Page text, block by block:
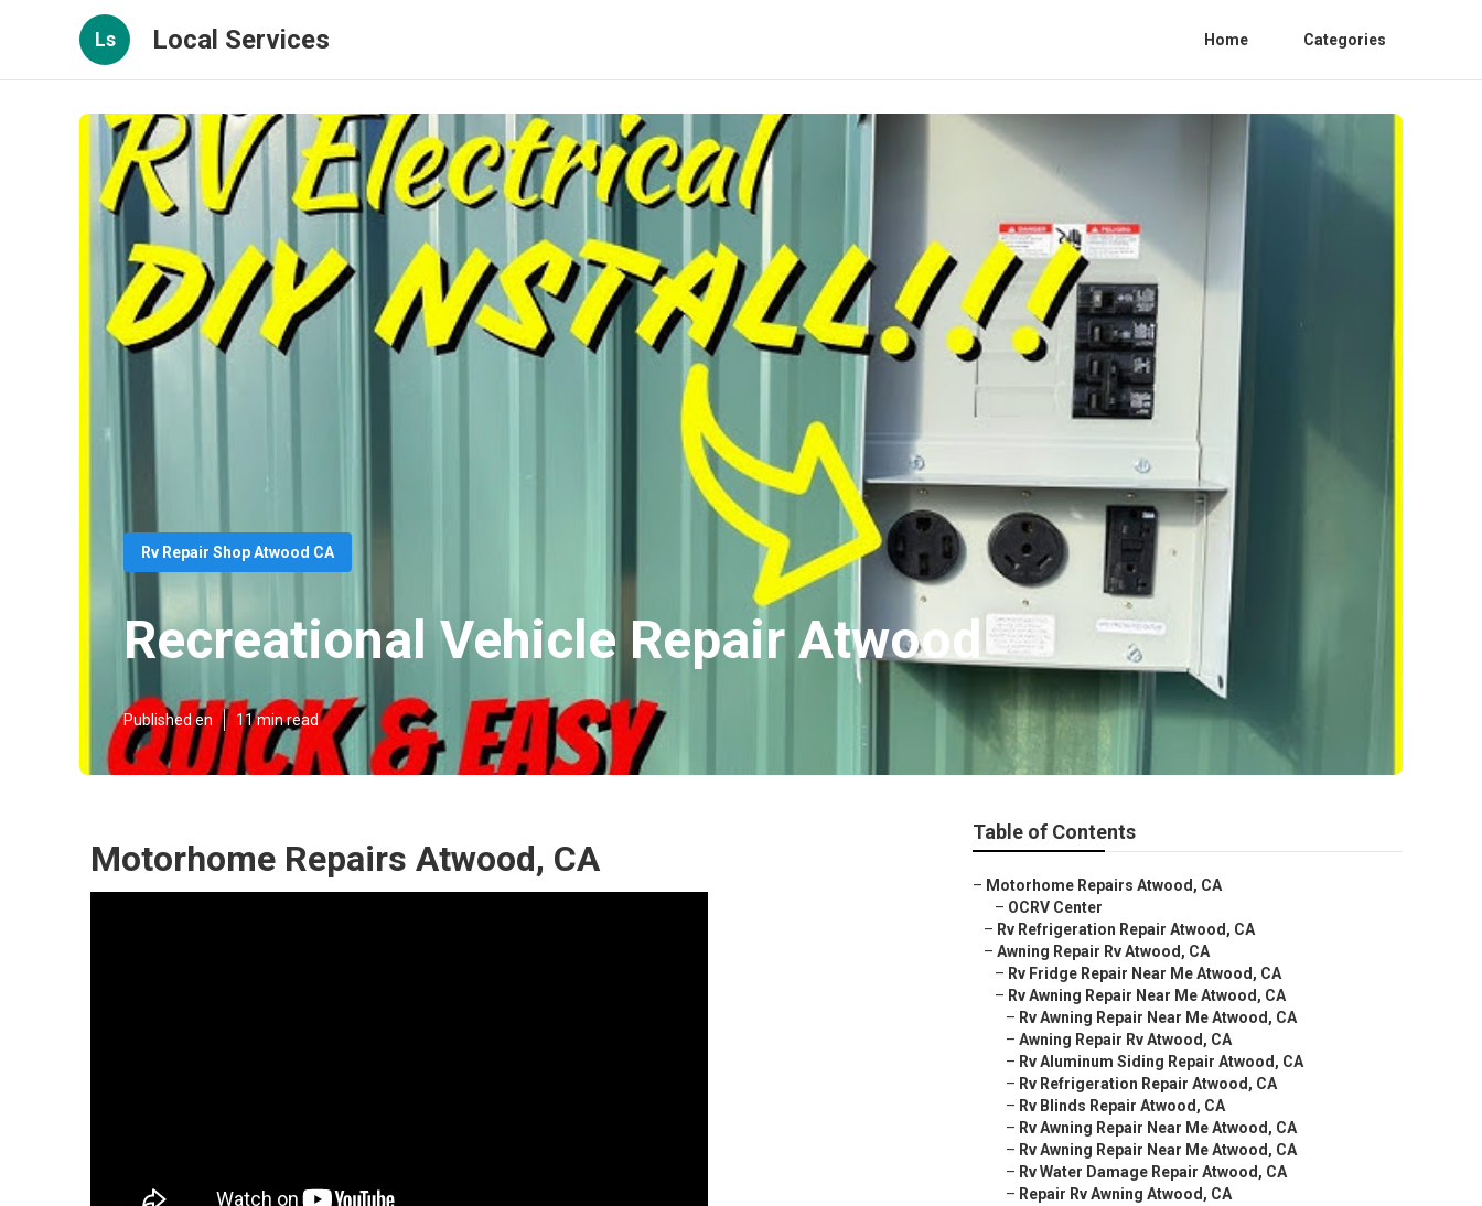
Ls Local Services Home Categories
Rv Repair Shop Atwood CA
Recreational Vehicle Repair Atwood
Published en 11 min read
Motorhome Repairs Atwood, CA
Table of Contents
– Motorhome Repairs Atwood, CA
– OCRV Center
– Rv Refrigeration Repair Atwood, CA
– Awning Repair Rv Atwood, CA
– Rv Fridge Repair Near Me Atwood, CA
– Rv Awning Repair Near Me Atwood, CA
– Rv Awning Repair Near Me Atwood, CA
– Awning Repair Rv Atwood, CA
– Rv Aluminum Siding Repair Atwood, CA
– Rv Refrigeration Repair Atwood, CA
– Rv Blinds Repair Atwood, CA
– Rv Awning Repair Near Me Atwood, CA
– Rv Awning Repair Near Me Atwood, CA
– Rv Water Damage Repair Atwood, CA
– Repair Rv Awning Atwood, CA